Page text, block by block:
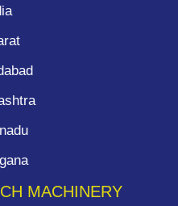
MACHINERY